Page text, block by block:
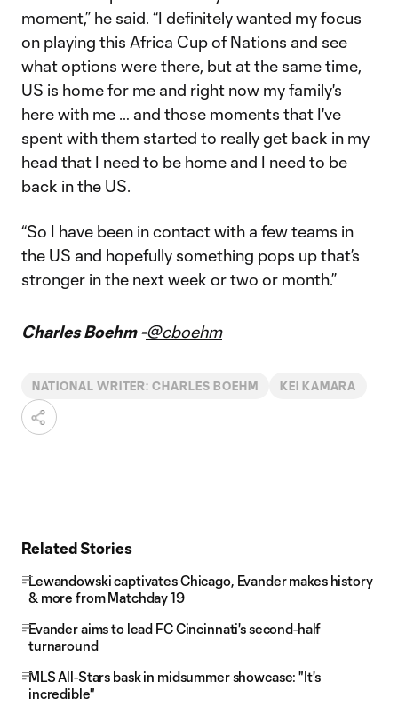
moment,” he said. “I definitely wanted my focus
on playing this Africa Cup of Nations and see
what options were there, but at the same time,
US is home for me and right now my family's
here with me … and those moments that I've
spent with them started to really get back in my
head that I need to be home and I need to be
back in the US.
“So I have been in contact with a few teams in
the US and hopefully something pops up that’s
stronger in the next week or two or month.”
Charles Boehm -@cboehm
NATIONAL WRITER: CHARLES BOEHM KEI KAMARA
Related Stories
Lewandowski captivates Chicago, Evander makes history
& more from Matchday 19
Evander aims to lead FC Cincinnati's second-half
turnaround
MLS All-Stars bask in midsummer showcase: "It's
incredible"